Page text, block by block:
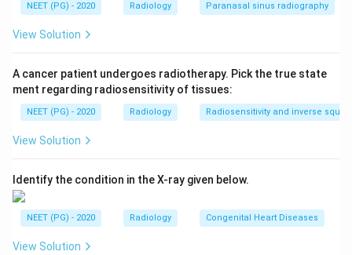
Step 2:A unicornuate uterus (unicornis unicollis) is a
10 percent of uterine anomalies and is associated with
miscarriage and infertility. The cavity is fusiform
because only one Mullerian duct has developed.
Step 3:The distractors show different cavities.
A bicornuate uterus has two horns with a single cervix
and an indented fundus. A septate uterus has a normal
external contour with a dividing septum. The single
banana-shaped laterally deviated cavity fits
NEET (PG) - 2020 Radiology Paranasal sinus radiography
View Solution
A cancer patient undergoes radiotherapy. Pick the true state
ment regarding radiosensitivity of tissues:
NEET (PG) - 2020 Radiology Radiosensitivity and inverse
View Solution
Identify the condition in the X-ray given below.
NEET (PG) - 2020 Radiology Congenital Heart Diseases
View Solution